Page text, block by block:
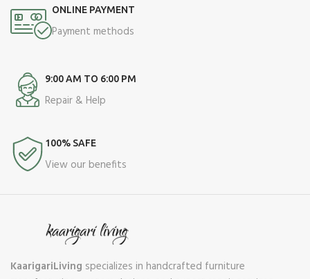
ONLINE PAYMENT
Payment methods
9:00 AM TO 6:00 PM
Repair & Help
100% SAFE
View our benefits
KaarigariLiving specializes in handcrafted furniture